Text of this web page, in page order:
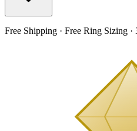
Free Shipping · Free Ring Sizing ·